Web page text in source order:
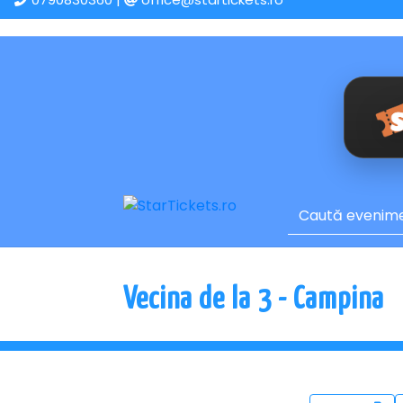
Vecina de la 3 - Campina